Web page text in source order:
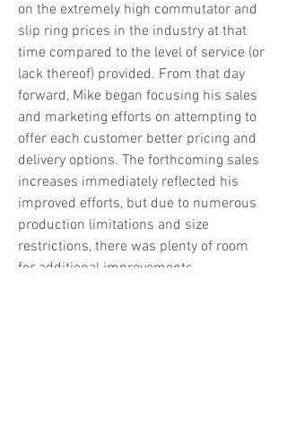
on the extremely high commutator and
slip ring prices in the industry at that
time compared to the level of service (or
lack thereof) provided. From that day
forward, Mike began focusing his sales
and marketing efforts on attempting to
offer each customer better pricing and
delivery options. The forthcoming sales
increases immediately reflected his
improved efforts, but due to numerous
production limitations and size
restrictions, there was plenty of room
for additional improvements.